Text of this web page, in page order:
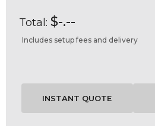
Total: $-.--
Includes setup fees and delivery